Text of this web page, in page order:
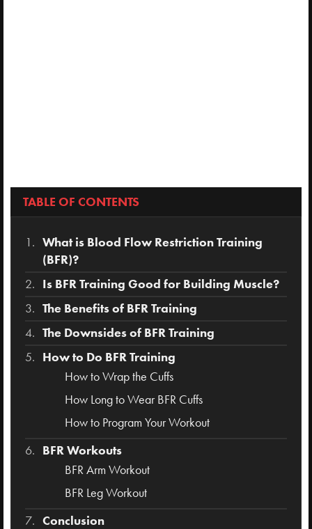
TABLE OF CONTENTS
What is Blood Flow Restriction Training
(BFR)?
Is BFR Training Good for Building Muscle?
The Benefits of BFR Training
The Downsides of BFR Training
How to Do BFR Training
How to Wrap the Cuffs
How Long to Wear BFR Cuffs
How to Program Your Workout
BFR Workouts
BFR Arm Workout
BFR Leg Workout
Conclusion